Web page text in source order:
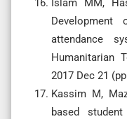
Islam MM,
Development
attendance
Humanitarian
2017 Dec 21
Kassim M,
based